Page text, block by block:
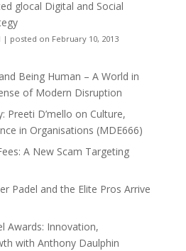
glocal Digital and Social
| posted on February 10, 2013
Being Human – A World in
of Modern Disruption
Preeti D’mello on Culture,
in Organisations (MDE666)
A New Scam Targeting
Padel and the Elite Pros Arrive
Awards: Innovation,
with Anthony Daulphin